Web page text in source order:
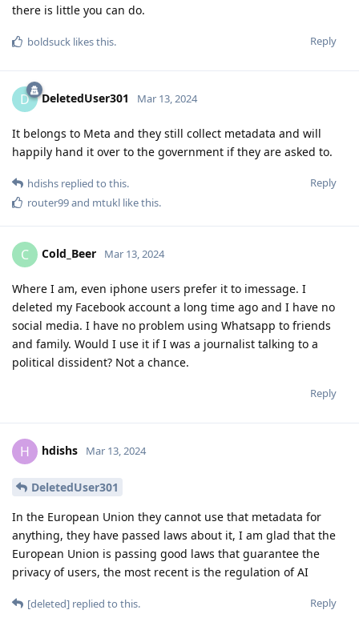
there is little you can do.
Reply
boldsuck likes this.
D DeletedUser301 Mar 13, 2024
It belongs to Meta and they still collect metadata and will
happily hand it over to the government if they are asked to.
Reply
hdishs replied to this.
router99and mtukl like this.
C Cold_Beer Mar 13, 2024
Where I am, even iphone users prefer it to imessage. I
deleted my Facebook account a long time ago and I have no
social media. I have no problem using Whatsapp to friends
and family. Would I use it if I was a journalist talking to a
political dissident? Not a chance.
Reply
H hdishs Mar 13, 2024
DeletedUser301
In the European Union they cannot use that metadata for
anything, they have passed laws about it, I am glad that the
European Union is passing good laws that guarantee the
privacy of users, the most recent is the regulation of AI
Reply
[deleted] replied to this.